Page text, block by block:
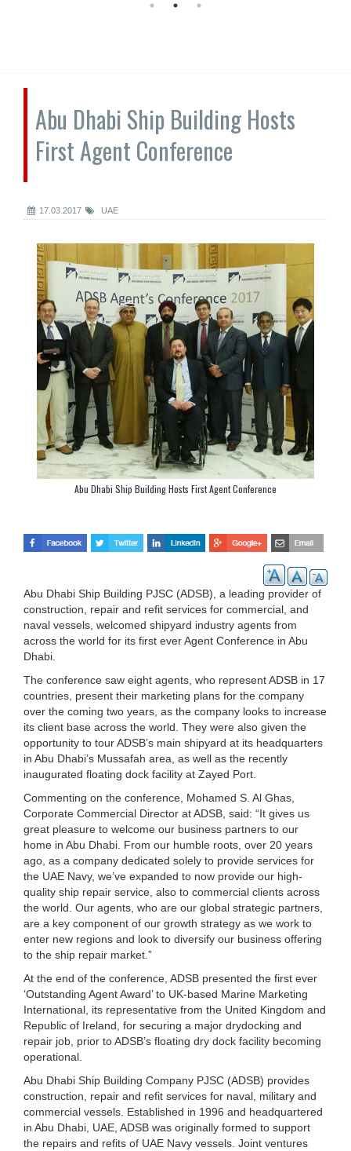
Abu Dhabi Ship Building Hosts
First Agent Conference
17.03.2017 UAE
Abu Dhabi Ship Building Hosts First Agent Conference
Abu Dhabi Ship Building PJSC (ADSB), a leading provider of
construction, repair and refit services for commercial, and
naval vessels, welcomed shipyard industry agents from
across the world for its first ever Agent Conference in Abu
Dhabi.
The conference saw eight agents, who represent ADSB in 17
countries, present their marketing plans for the company
over the coming two years, as the company looks to increase
its client base across the world. They were also given the
opportunity to tour ADSB’s main shipyard at its headquarters
in Abu Dhabi’s Mussafah area, as well as the recently
inaugurated floating dock facility at Zayed Port.
Commenting on the conference, Mohamed S. Al Ghas,
Corporate Commercial Director at ADSB, said: “It gives us
great pleasure to welcome our business partners to our
home in Abu Dhabi. From our humble roots, over 20 years
ago, as a company dedicated solely to provide services for
the UAE Navy, we’ve expanded to now provide our high-
quality ship repair service, also to commercial clients across
the world. Our agents, who are our global strategic partners,
are a key component of our growth strategy as we work to
enter new regions and look to diversify our business offering
to the ship repair market.”
At the end of the conference, ADSB presented the first ever
‘Outstanding Agent Award’ to UK-based Marine Marketing
International, its representative from the United Kingdom and
Republic of Ireland, for securing a major drydocking and
repair job, prior to ADSB’s floating dry dock facility becoming
operational.
Abu Dhabi Ship Building Company PJSC (ADSB) provides
construction, repair and refit services for naval, military and
commercial vessels. Established in 1996 and headquartered
in Abu Dhabi, UAE, ADSB was originally formed to support
the repairs and refits of UAE Navy vessels. Joint ventures